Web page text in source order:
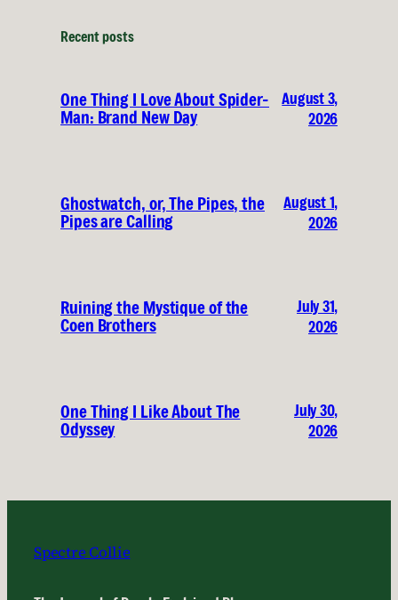
Recent posts
One Thing I Love About Spider-
Man: Brand New Day
August 3,
2026
Ghostwatch, or, The Pipes, the
Pipes are Calling
August 1,
2026
Ruining the Mystique of the
Coen Brothers
July 31,
2026
One Thing I Like About The
Odyssey
July 30,
2026
Spectre Collie